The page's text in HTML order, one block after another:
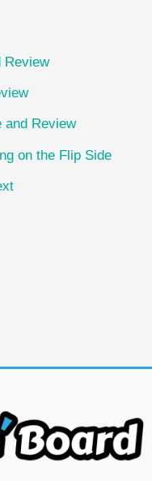
Review
and Review
on the Flip Side